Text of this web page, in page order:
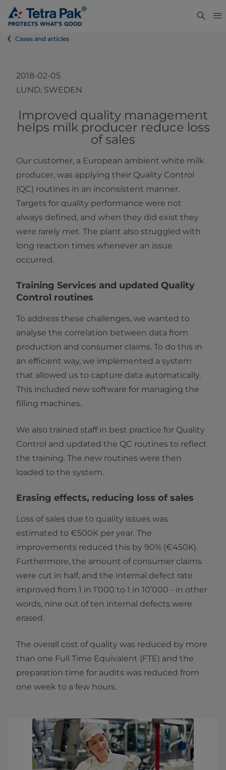
Cases and articles
2018-02-05
LUND, SWEDEN
​​​​​​​​Improved quality management
helps milk producer reduce loss
of sales
Our customer, a European ambient white milk
producer, was applying their Quality Control
(QC) routines in an inconsistent manner.
Targets for quality performance were not
always defined, and when they did exist they
were rarely met. The plant also struggled with
long reaction times whenever an issue
occurred.
Training Services and updated Quality
Control routines
To address these challenges, we wanted to
analyse the correlation between data from
production and consumer claims. To do this in
an efficient way, we implemented a system
that allowed us to capture data automatically.
This included new software for managing the
filling machines.
We also trained staff in best practice for Quality
Control and updated the QC routines to reflect
the training. The new routines were then
loaded to the system.
Erasing effects, reducing loss of sales
Loss of sales due to quality issues was
estimated to €500K per year. The
improvements reduced this by 90% (€450K).
Furthermore, the amount of consumer claims
were cut in half, and the internal defect rate
improved from 1 in 1’000 to 1 in 10’000 - in other
words, nine out of ten internal defects were
erased.
The overall cost of quality was reduced by more
than one Full Time Equivalent (FTE) and the
preparation time for audits was reduced from
one week to a few hours.